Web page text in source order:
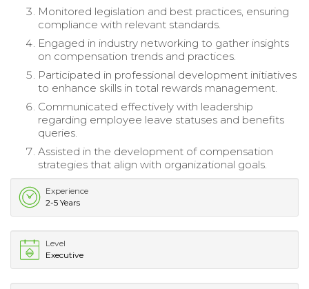
Monitored legislation and best practices, ensuring
compliance with relevant standards.
Engaged in industry networking to gather insights
on compensation trends and practices.
Participated in professional development initiatives
to enhance skills in total rewards management.
Communicated effectively with leadership
regarding employee leave statuses and benefits
queries.
Assisted in the development of compensation
strategies that align with organizational goals.
Experience
2-5 Years
Level
Executive